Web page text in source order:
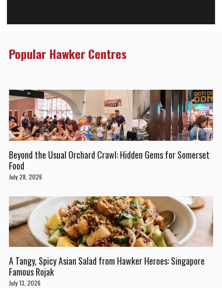
Popular Hawker Centres
Beyond the Usual Orchard Crawl: Hidden Gems for Somerset
Food
July 28, 2026
A Tangy, Spicy Asian Salad from Hawker Heroes: Singapore
Famous Rojak
July 13, 2026